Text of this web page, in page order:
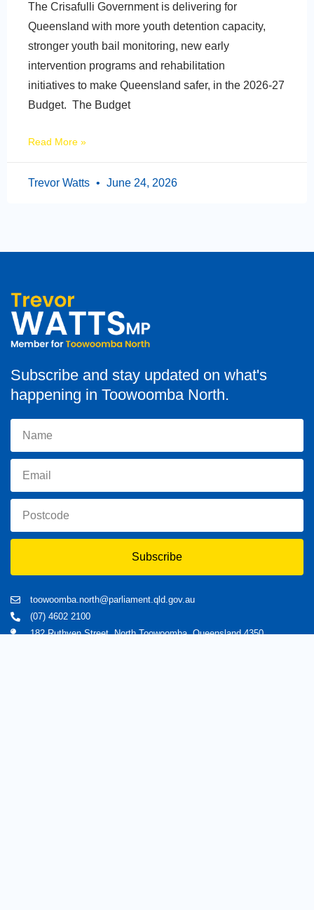
The Crisafulli Government is delivering for
Queensland with more youth detention capacity,
stronger youth bail monitoring, new early
intervention programs and rehabilitation
initiatives to make Queensland safer, in the 2026-27
Budget. The Budget
Read More »
Trevor Watts June 24, 2026
Subscribe and stay updated on what's
happening in Toowoomba North.
Subscribe
toowoomba.north@parliament.qld.gov.au
(07) 4602 2100
182 Ruthven Street, North Toowoomba, Queensland 4350.